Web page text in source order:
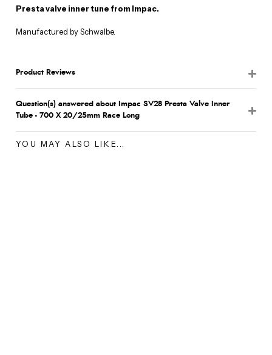
Presta valve inner tune from Impac.
Manufactured by Schwalbe.
Product Reviews
Question(s) answered about Impac SV28 Presta Valve Inner
Tube - 700 X 20/25mm Race Long
YOU MAY ALSO LIKE...